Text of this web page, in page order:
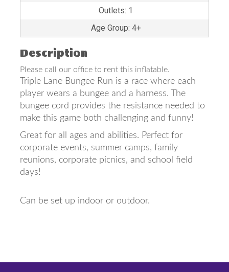
Outlets: 1
Age Group: 4+
Description
Please call our office to rent this inflatable.
Triple Lane Bungee Run is a race where each
player wears a bungee and a harness. The
bungee cord provides the resistance needed to
make this game both challenging and funny!
Great for all ages and abilities. Perfect for
corporate events, summer camps, family
reunions, corporate picnics, and school field
days!
Can be set up indoor or outdoor.